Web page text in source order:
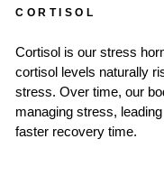
CORTISOL
Cortisol is our stress
cortisol levels naturally
stress. Over time, our
managing stress,
faster recovery time.